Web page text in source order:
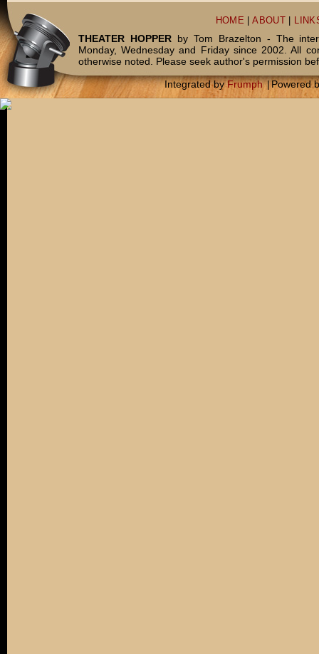
HOME |ABOUT
THEATER HOPPERby Tom Brazelton - The
Monday, Wednesday and Friday since 2002. All
otherwise noted. Please seek author's permission
Integrated byFrumph |Powered